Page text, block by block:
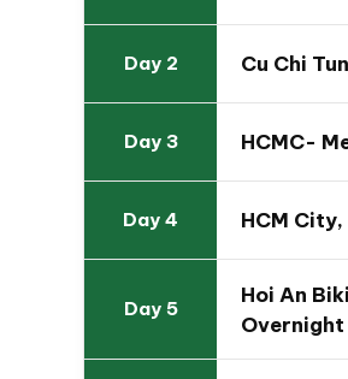
Travel Map
Day 2 Cu Chi
Day 3 HCMC-
Day 4 HCM
Day 5
Hoi An
Overnight